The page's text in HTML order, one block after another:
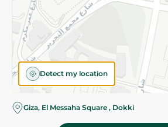
Detect my location
Giza, El Messaha Square , Dokki
©2026 - Spinneys | All Rights
Almost there! Add 100 EGP to proceed to